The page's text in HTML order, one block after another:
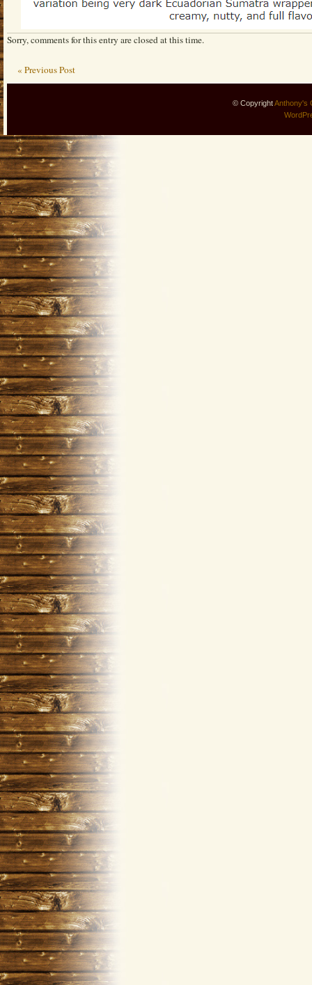
Sorry, comments for this entry are closed at this time.
« Previous Post
© CopyrightAnthony's